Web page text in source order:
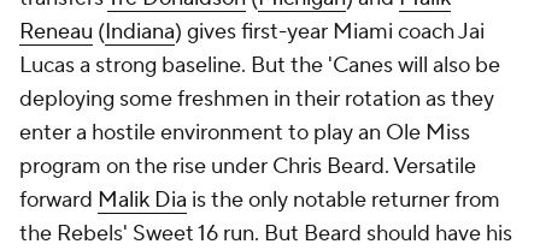
Reneau (Indiana) gives first-year Miami coach Jai
Lucas a strong baseline. But the 'Canes will also be
deploying some freshmen in their rotation as they
enter a hostile environment to play an Ole Miss
program on the rise under Chris Beard. Versatile
forward Malik Dia is the only notable returner from
the Rebels' Sweet 16 run. But Beard should have his